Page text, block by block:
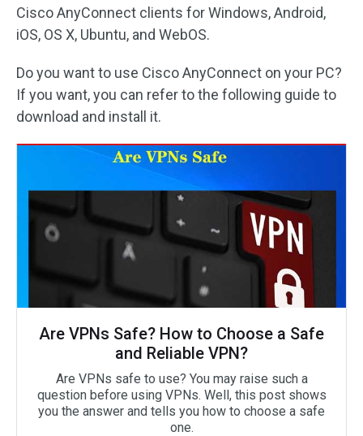
Cisco AnyConnect clients for Windows, Android,
iOS, OS X, Ubuntu, and WebOS.
Do you want to use Cisco AnyConnect on your PC?
If you want, you can refer to the following guide to
download and install it.
Are VPNs Safe? How to Choose a Safe
and Reliable VPN?
Are VPNs safe to use? You may raise such a
question before using VPNs. Well, this post shows
you the answer and tells you how to choose a safe
one.